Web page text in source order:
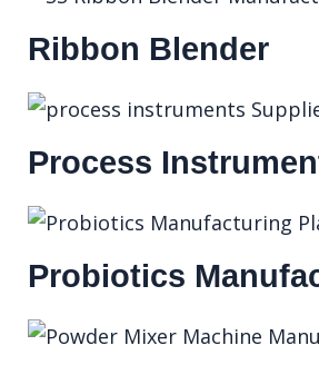
Ribbon Blender
Process
Probiotics